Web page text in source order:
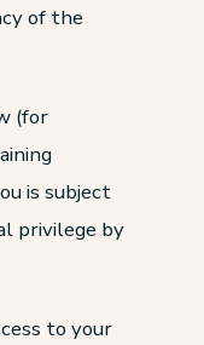
of the
(for
is subject
privilege by
to your